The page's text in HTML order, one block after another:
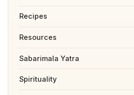
Recipes
Resources
Sabarimala Yatra
Spirituality